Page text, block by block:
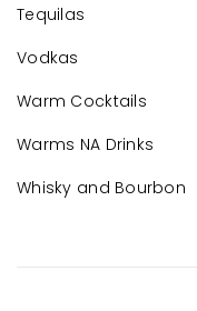
Tequilas
Vodkas
Warm Cocktails
Warms NA Drinks
Whisky and Bourbon